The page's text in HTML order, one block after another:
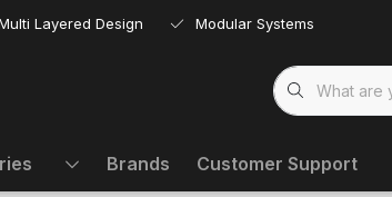
Layered Design Modular Systems
Brands Customer Support